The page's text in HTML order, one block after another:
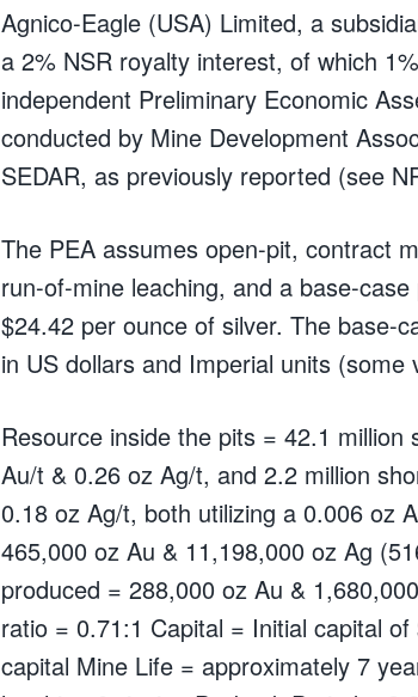
Agnico-Eagle (USA) Limited, a
a 2% NSR royalty interest, of which
independent Preliminary Economic
conducted by Mine Development
SEDAR, as previously reported (see
The PEA assumes open-pit, contract
run-of-mine leaching, and a base-
$24.42 per ounce of silver. The base-
in US dollars and Imperial units (some
Resource inside the pits = 42.1
Au/t & 0.26 oz Ag/t, and 2.2 million
0.18 oz Ag/t, both utilizing a 0.006 oz
465,000 oz Au & 11,198,000 oz Ag
produced = 288,000 oz Au &
ratio = 0.71:1 Capital = Initial capital
capital Mine Life = approximately 7